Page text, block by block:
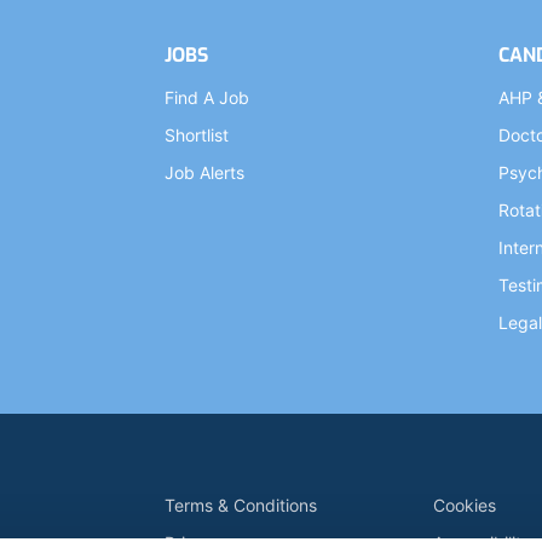
JOBS
Find A Job
Shortlist
Job Alerts
AHP
Terms & Conditions
Cookies